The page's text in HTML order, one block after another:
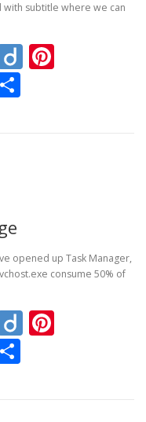
subtitle where we can
Diigo
opened up Task Manager,
consume 50% of
Diigo